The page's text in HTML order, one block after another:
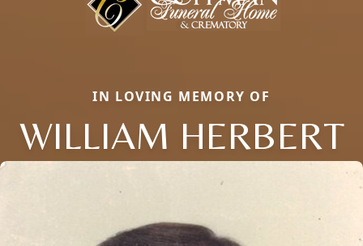
IN LOVING MEMORY OF
WILLIAM HERBERT